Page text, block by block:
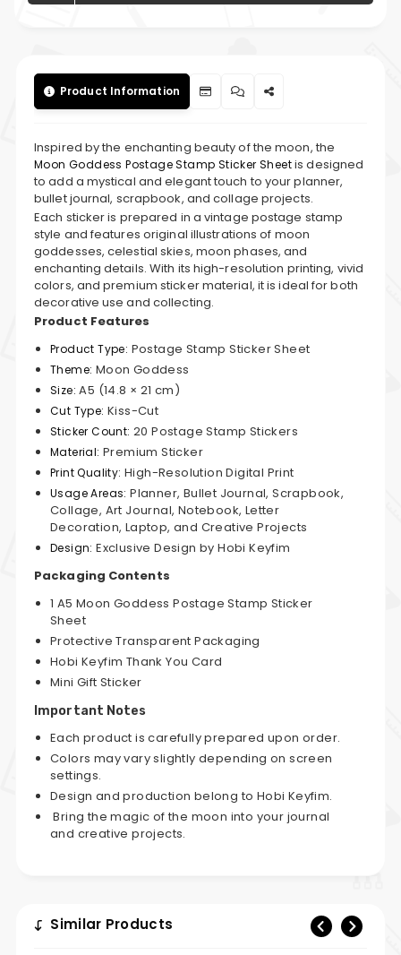
Product Information
Inspired by the enchanting beauty of the moon, the
Moon Goddess Postage Stamp Sticker Sheetis designed
to add a mystical and elegant touch to your planner,
bullet journal, scrapbook, and collage projects.
Each sticker is prepared in a vintage postage stamp
style and features original illustrations of moon
goddesses, celestial skies, moon phases, and
enchanting details. With its high-resolution printing, vivid
colors, and premium sticker material, it is ideal for both
decorative use and collecting.
Product Features
Product Type: Postage Stamp Sticker Sheet
Theme: Moon Goddess
Size: A5 (14.8 × 21 cm)
Cut Type: Kiss-Cut
Sticker Count: 20 Postage Stamp Stickers
Material: Premium Sticker
Print Quality: High-Resolution Digital Print
Usage Areas: Planner, Bullet Journal, Scrapbook,
Collage, Art Journal, Notebook, Letter
Decoration, Laptop, and Creative Projects
Design: Exclusive Design by Hobi Keyfim
Packaging Contents
1 A5 Moon Goddess Postage Stamp Sticker
Sheet
Protective Transparent Packaging
Hobi Keyfim Thank You Card
Mini Gift Sticker
Important Notes
Each product is carefully prepared upon order.
Colors may vary slightly depending on screen
settings.
Design and production belong to Hobi Keyfim.
Bring the magic of the moon into your journal
and creative projects.
Similar Products